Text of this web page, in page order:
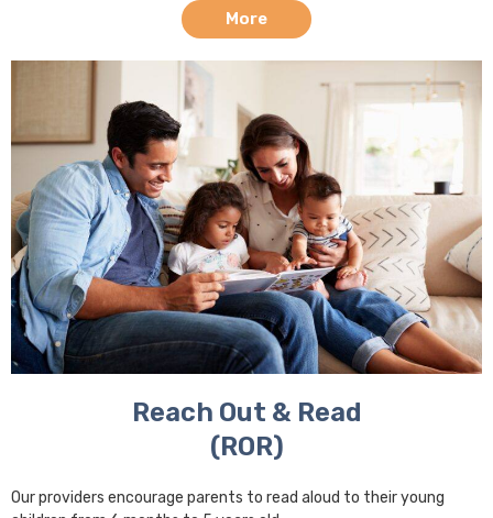
More
Reach Out & Read
(ROR)
Our providers encourage parents to read aloud to their young